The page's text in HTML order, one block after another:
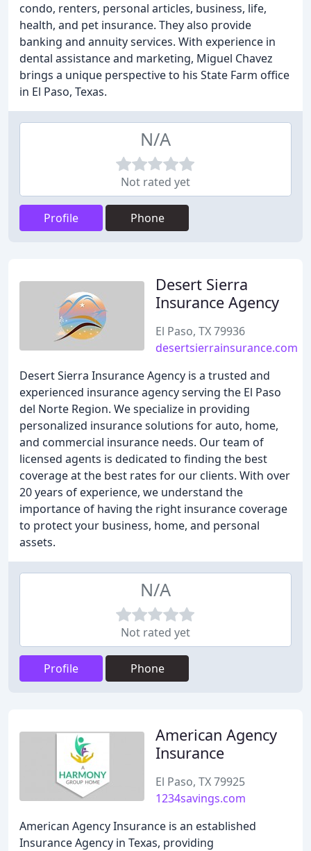
condo, renters, personal articles, business, life,
health, and pet insurance. They also provide
banking and annuity services. With experience in
dental assistance and marketing, Miguel Chavez
brings a unique perspective to his State Farm office
in El Paso, Texas.
N/A
Not rated yet
Profile Phone
Desert Sierra
Insurance Agency
El Paso, TX 79936
desertsierrainsurance.com
Desert Sierra Insurance Agency is a trusted and
experienced insurance agency serving the El Paso
del Norte Region. We specialize in providing
personalized insurance solutions for auto, home,
and commercial insurance needs. Our team of
licensed agents is dedicated to finding the best
coverage at the best rates for our clients. With over
20 years of experience, we understand the
importance of having the right insurance coverage
to protect your business, home, and personal
assets.
N/A
Not rated yet
Profile Phone
American Agency
Insurance
El Paso, TX 79925
1234savings.com
American Agency Insurance is an established
Insurance Agency in Texas, providing